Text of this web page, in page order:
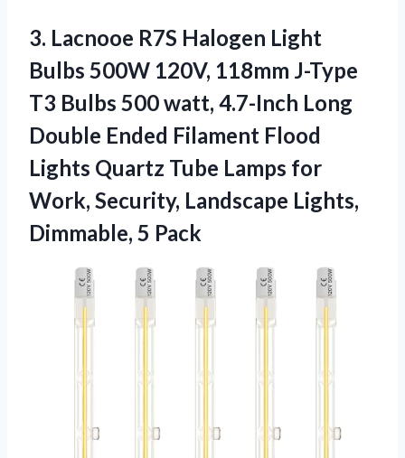
3. Lacnooe R7S Halogen Light
Bulbs 500W 120V, 118mm J-Type
T3 Bulbs 500 watt, 4.7-Inch Long
Double Ended Filament Flood
Lights Quartz Tube Lamps for
Work, Security, Landscape Lights,
Dimmable, 5 Pack